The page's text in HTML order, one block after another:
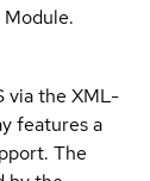
via the XML-
features a
The